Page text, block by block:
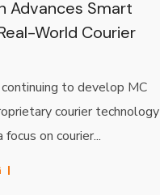
Advances Smart
World Courier
to develop MC
courier technology
on courier...